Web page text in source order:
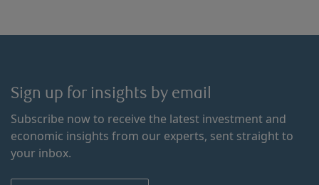
Sign up for insights by email
Subscribe now to receive the latest investment and
economic insights from our experts, sent straight to
your inbox.